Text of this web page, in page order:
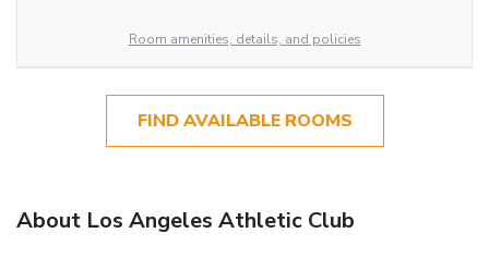
Room amenities, details, and policies
FIND AVAILABLE ROOMS
About Los Angeles Athletic Club